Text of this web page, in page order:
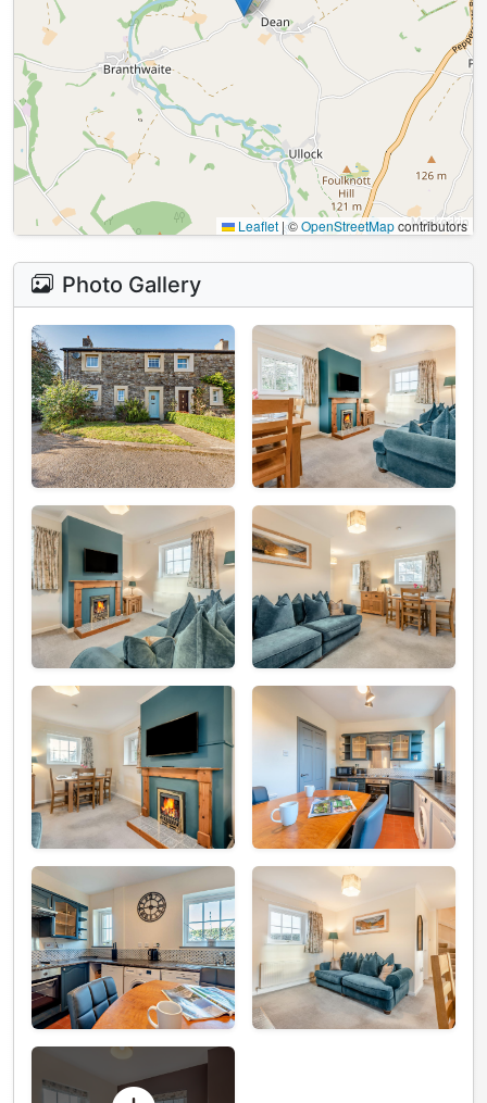
Leaflet |©OpenStreetMapcontributors
Photo Gallery